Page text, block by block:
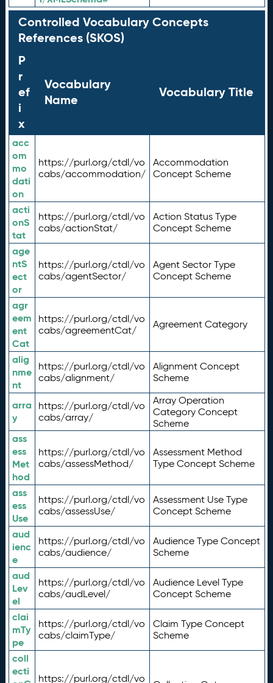
Controlled Vocabulary Concepts
References (SKOS)
P
r
ef
i
x
Vocabulary
Name
Vocabulary Title
acc
om
mo
dati
on
https://purl.org/ctdl/vo
cabs/accommodation/
Accommodation
Concept Scheme
acti
onS
tat
https://purl.org/ctdl/vo
cabs/actionStat/
Action Status Type
Concept Scheme
age
ntS
ect
or
https://purl.org/ctdl/vo
cabs/agentSector/
Agent Sector Type
Concept Scheme
agr
eem
ent
Cat
https://purl.org/ctdl/vo
cabs/agreementCat/
Agreement Category
alig
nme
nt
https://purl.org/ctdl/vo
cabs/alignment/
Alignment Concept
Scheme
arra
y
https://purl.org/ctdl/vo
cabs/array/
Array Operation
Category Concept
Scheme
ass
ess
Met
hod
https://purl.org/ctdl/vo
cabs/assessMethod/
Assessment Method
Type Concept Scheme
ass
ess
Use
https://purl.org/ctdl/vo
cabs/assessUse/
Assessment Use Type
Concept Scheme
aud
ienc
e
https://purl.org/ctdl/vo
cabs/audience/
Audience Type Concept
Scheme
aud
Lev
el
https://purl.org/ctdl/vo
cabs/audLevel/
Audience Level Type
Concept Scheme
clai
mTy
pe
https://purl.org/ctdl/vo
cabs/claimType/
Claim Type Concept
Scheme
coll
ecti
https://purl.org/ctdl/vo